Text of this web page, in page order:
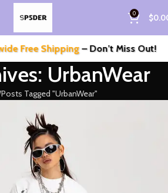
0 $
Free Shipping– Don’t Miss Out!
UrbanWear
Posts Tagged "UrbanWear"